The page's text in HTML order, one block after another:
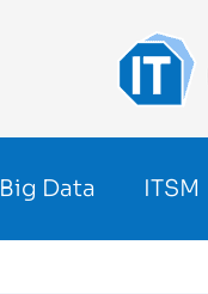
Big Data ITSM